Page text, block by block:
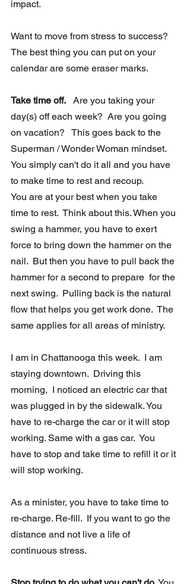
impact.
Want to move from stress to success?
The best thing you can put on your
calendar are some eraser marks.
Take time off.
   Are you taking your
day(s) off each week?  Are you going
on vacation?   This goes back to the
Superman / Wonder Woman mindset.
You simply can't do it all and you have
to make time to rest and recoup.
You are at your best when you take
time to rest.  Think about this. When you
swing a hammer, you have to exert
force to bring down the hammer on the
nail.  But then you have to pull back the
hammer for a second to prepare  for the
next swing.  Pulling back is the natural
flow that helps you get work done.  The
same applies for all areas of ministry.
I am in Chattanooga this week.  I am
staying downtown.  Driving this
morning,  I noticed an electric car that
was plugged in by the sidewalk. You
have to re-charge the car or it will stop
working. Same with a gas car.  You
have to stop and take time to refill it or it
will stop working.
As a minister, you have to take time to
re-charge. Re-fill.  If you want to go the
distance and not live a life of
continuous stress.